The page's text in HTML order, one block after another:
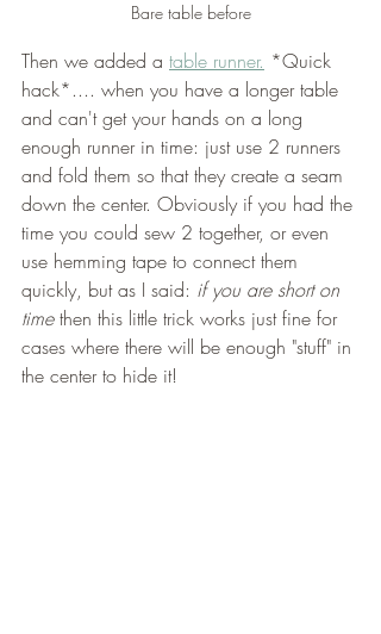
Bare table before
Then we added a table runner. *Quick
hack*.... when you have a longer table
and can't get your hands on a long
enough runner in time: just use 2 runners
and fold them so that they create a seam
down the center. Obviously if you had the
time you could sew 2 together, or even
use hemming tape to connect them
quickly, but as I said: if you are short on
time then this little trick works just fine for
cases where there will be enough "stuff" in
the center to hide it!